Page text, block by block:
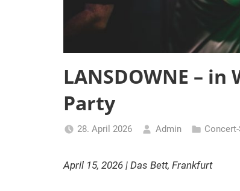
LANSDOWNE –
Party
28. April 2026 Admin
April 15, 2026 | Das Bett, Frankfurt